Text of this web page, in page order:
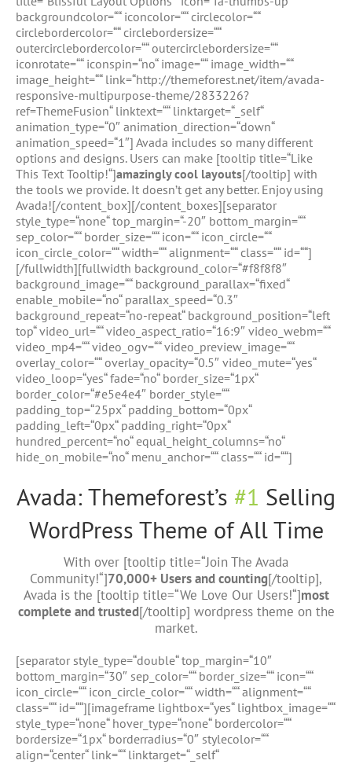
backgroundcolor=““ iconcolor=““ circlecolor=““
circlebordercolor=““ circlebordersize=““
outercirclebordercolor=““ outercirclebordersize=““
iconrotate=““ iconspin=“no“ image=““ image_width=““
image_height=““ link=“http://themeforest.net/item/avada-
responsive-multipurpose-theme/2833226?
ref=ThemeFusion“ linktext=““ linktarget=“_self“
animation_type=“0″ animation_direction=“down“
animation_speed=“1″] Avada includes so many different
options and designs. Users can make [tooltip title=“Like
This Text Tooltip!“]amazingly cool layouts[/tooltip] with
the tools we provide. It doesn’t get any better. Enjoy using
Avada![/content_box][/content_boxes][separator
style_type=“none“ top_margin=“-20″ bottom_margin=““
sep_color=““ border_size=““ icon=““ icon_circle=““
icon_circle_color=““ width=““ alignment=““ class=““ id=““]
[/fullwidth][fullwidth background_color=“#f8f8f8″
background_image=““ background_parallax=“fixed“
enable_mobile=“no“ parallax_speed=“0.3″
background_repeat=“no-repeat“ background_position=“left
top“ video_url=““ video_aspect_ratio=“16:9″ video_webm=““
video_mp4=““ video_ogv=““ video_preview_image=““
overlay_color=““ overlay_opacity=“0.5″ video_mute=“yes“
video_loop=“yes“ fade=“no“ border_size=“1px“
border_color=“#e5e4e4″ border_style=““
padding_top=“25px“ padding_bottom=“0px“
padding_left=“0px“ padding_right=“0px“
hundred_percent=“no“ equal_height_columns=“no“
hide_on_mobile=“no“ menu_anchor=““ class=““ id=““]
Avada: Themeforest’s #1 Selling
WordPress Theme of All Time
With over [tooltip title=“Join The Avada
Community!“]70,000+ Users and counting[/tooltip],
Avada is the [tooltip title=“We Love Our Users!“]most
complete and trusted[/tooltip] wordpress theme on the
market.
[separator style_type=“double“ top_margin=“10″
bottom_margin=“30″ sep_color=““ border_size=““ icon=““
icon_circle=““ icon_circle_color=““ width=““ alignment=““
class=““ id=““][imageframe lightbox=“yes“ lightbox_image=““
style_type=“none“ hover_type=“none“ bordercolor=““
bordersize=“1px“ borderradius=“0″ stylecolor=““
align=“center“ link=““ linktarget=“_self“